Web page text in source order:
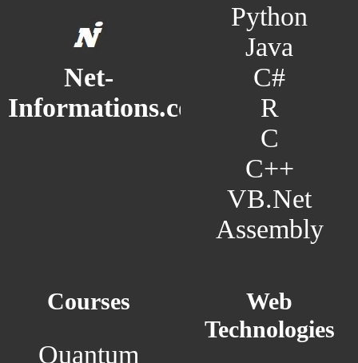
Net-
Informations.com
Python
Java
C#
R
C
C++
VB.Net
Assembly
Courses
Quantum
Web
Technologies